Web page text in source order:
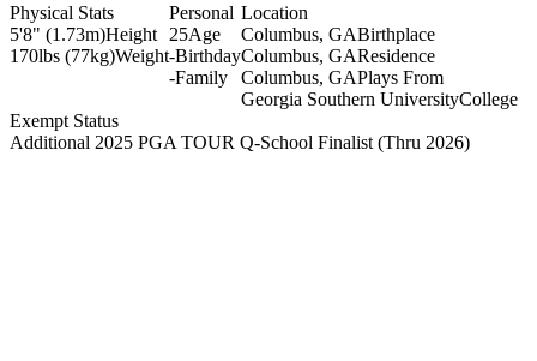
Physical Stats
5'8" (1.73m)Height
170lbs (77kg)Weight
Exempt Status
Additional 2025 PGA TOUR Q-School Finalist (Thru 2026)
Location
Columbus, GABirthplace
Columbus, GAResidence
Columbus, GAPlays From
Georgia Southern UniversityCollege
Personal
25Age
-Birthday
-Family